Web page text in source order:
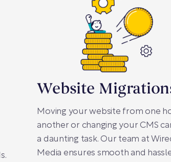
Website
Moving your website from one
another or changing your CMS
a daunting task. Our team at
Media ensures smooth and